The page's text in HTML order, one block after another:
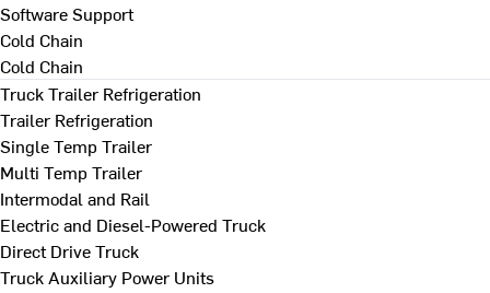
Software Support
Cold Chain
Cold Chain
Truck Trailer Refrigeration
Trailer Refrigeration
Single Temp Trailer
Multi Temp Trailer
Intermodal and Rail
Electric and Diesel-Powered Truck
Direct Drive Truck
Truck Auxiliary Power Units